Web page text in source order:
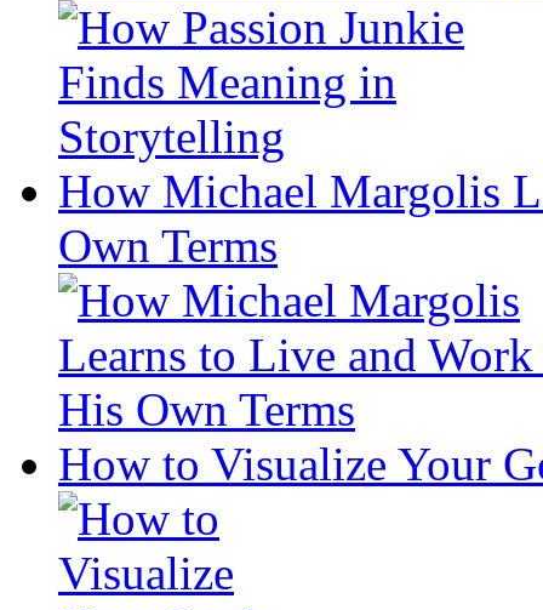
How Michael Margolis
Own Terms
How to Visualize Your